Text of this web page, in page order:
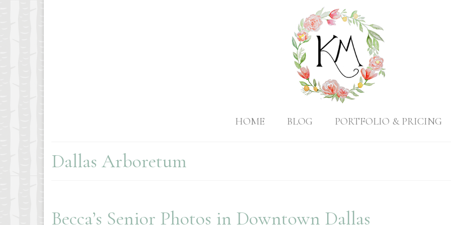
HOME BLOG PORTFOLIO & PRICING
Dallas Arboretum
Becca’s Senior Photos in Downtown Dallas